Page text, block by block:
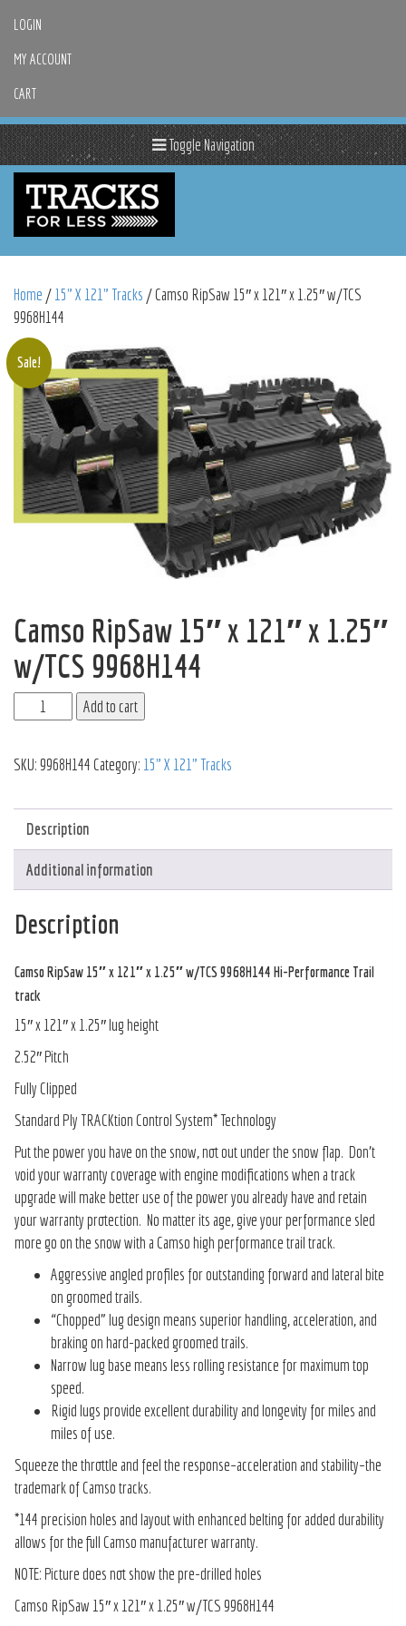
LOGIN
MY ACCOUNT
CART
Toggle Navigation
Home /15" X 121" Tracks / Camso RipSaw 15″ x 121″ x 1.25″ w/TCS
9968H144
Sale!
Camso RipSaw 15″ x 121″ x 1.25″
w/TCS 9968H144
Add to cart
SKU: 9968H144 Category: 15" X 121" Tracks
Description
Additional information
Description
Camso RipSaw 15″ x 121″ x 1.25″ w/TCS 9968H144 Hi-Performance Trail
track
15″ x 121″ x 1.25″ lug height
2.52″ Pitch
Fully Clipped
Standard Ply TRACKtion Control System* Technology
Put the power you have on the snow, not out under the snow flap. Don’t
void your warranty coverage with engine modifications when a track
upgrade will make better use of the power you already have and retain
your warranty protection. No matter its age, give your performance sled
more go on the snow with a Camso high performance trail track.
Aggressive angled profiles for outstanding forward and lateral bite
on groomed trails.
“Chopped” lug design means superior handling, acceleration, and
braking on hard-packed groomed trails.
Narrow lug base means less rolling resistance for maximum top
speed.
Rigid lugs provide excellent durability and longevity for miles and
miles of use.
Squeeze the throttle and feel the response–acceleration and stability–the
trademark of Camso tracks.
*144 precision holes and layout with enhanced belting for added durability
allows for the full Camso manufacturer warranty.
NOTE: Picture does not show the pre-drilled holes
Camso RipSaw 15″ x 121″ x 1.25″ w/TCS 9968H144